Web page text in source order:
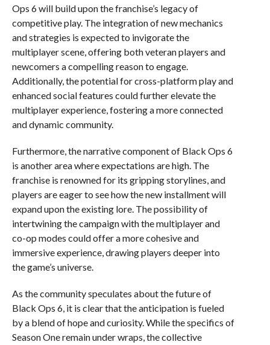
Ops 6 will build upon the franchise’s legacy of
competitive play. The integration of new mechanics
and strategies is expected to invigorate the
multiplayer scene, offering both veteran players and
newcomers a compelling reason to engage.
Additionally, the potential for cross-platform play and
enhanced social features could further elevate the
multiplayer experience, fostering a more connected
and dynamic community.
Furthermore, the narrative component of Black Ops 6
is another area where expectations are high. The
franchise is renowned for its gripping storylines, and
players are eager to see how the new installment will
expand upon the existing lore. The possibility of
intertwining the campaign with the multiplayer and
co-op modes could offer a more cohesive and
immersive experience, drawing players deeper into
the game’s universe.
As the community speculates about the future of
Black Ops 6, it is clear that the anticipation is fueled
by a blend of hope and curiosity. While the specifics of
Season One remain under wraps, the collective